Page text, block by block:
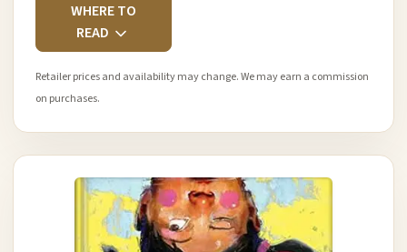
WHERE TO
READ
Retailer prices and availability may change. We may earn a commission
on purchases.